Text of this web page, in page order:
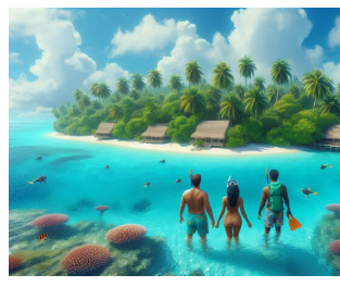
How
to
Visit
Yukevalo
Island:
Top
Tips
for
an
Amazing
Getaway